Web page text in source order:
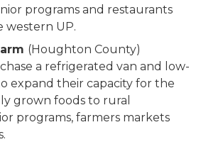
programs and restaurants
UP.
(Houghton County)
a refrigerated van and low-
expand their capacity for the
grown foods to rural
programs, farmers markets